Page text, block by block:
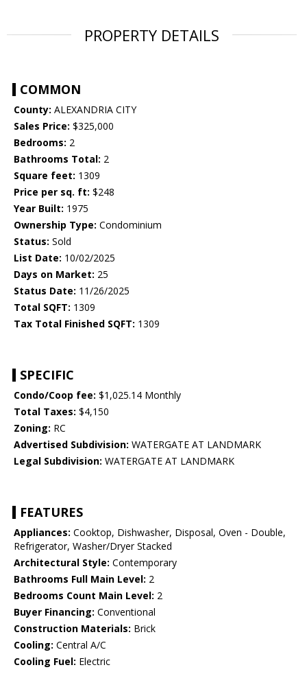
PROPERTY DETAILS
COMMON
County: ALEXANDRIA CITY
Sales Price: $325,000
Bedrooms: 2
Bathrooms Total: 2
Square feet: 1309
Price per sq. ft: $248
Year Built: 1975
Ownership Type: Condominium
Status: Sold
List Date: 10/02/2025
Days on Market: 25
Status Date: 11/26/2025
Total SQFT: 1309
Tax Total Finished SQFT: 1309
SPECIFIC
Condo/Coop fee: $1,025.14 Monthly
Total Taxes: $4,150
Zoning: RC
Advertised Subdivision: WATERGATE AT LANDMARK
Legal Subdivision: WATERGATE AT LANDMARK
FEATURES
Appliances: Cooktop, Dishwasher, Disposal, Oven - Double,
Refrigerator, Washer/Dryer Stacked
Architectural Style: Contemporary
Bathrooms Full Main Level: 2
Bedrooms Count Main Level: 2
Buyer Financing: Conventional
Construction Materials: Brick
Cooling: Central A/C
Cooling Fuel: Electric